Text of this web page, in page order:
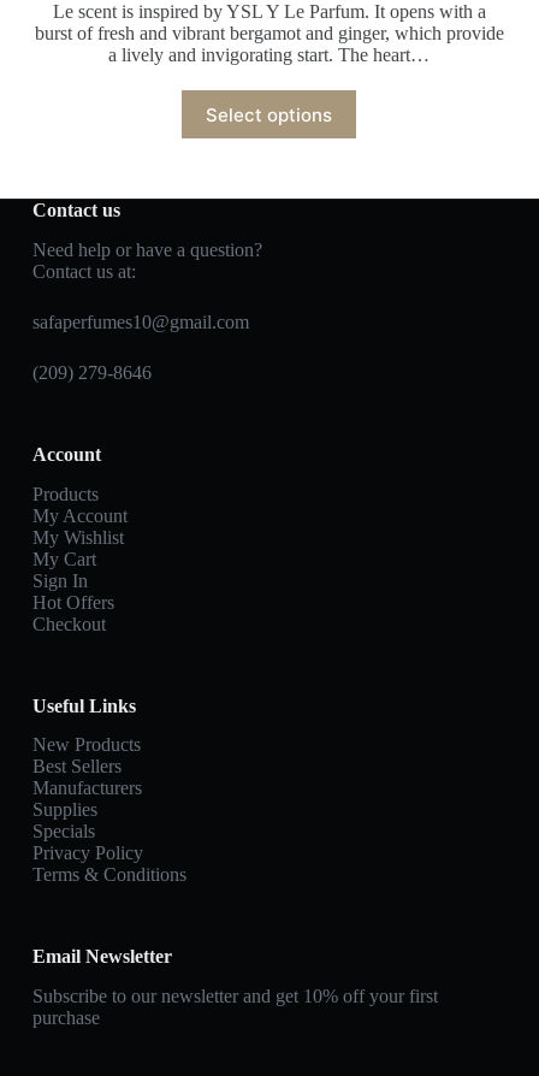
Le scent is inspired by YSL Y Le Parfum. It opens with a
burst of fresh and vibrant bergamot and ginger, which provide
a lively and invigorating start. The heart…
Select options
Contact us
Need help or have a question?
Contact us at:
safaperfumes10@gmail.com
(209) 279-8646
Account
Products
My Account
My Wishlist
My Cart
Sign In
Hot Offers
Checkout
Useful Links
New Products
Best Sellers
Manufacturers
Supplies
Specials
Privacy Policy
Terms & Conditions
Email Newsletter
Subscribe to our newsletter and get 10% off your first
purchase